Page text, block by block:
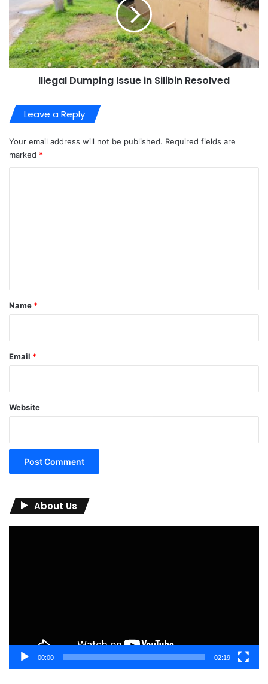
Illegal Dumping Issue in Silibin Resolved
Leave a Reply
Your email address will not be published. Required fields are
marked *
*
Name *
Email *
Website
About Us
00:00 02:19